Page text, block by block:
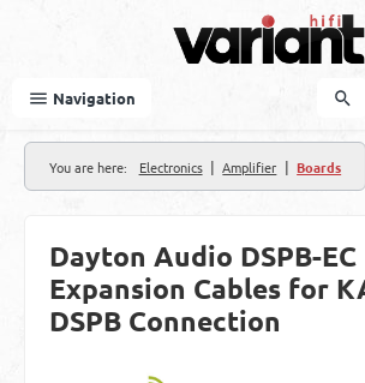
Navigation
You are here: Electronics | Amplifier | Boards
Dayton Audio DSPB-EC
Expansion Cables for
DSPB Connection